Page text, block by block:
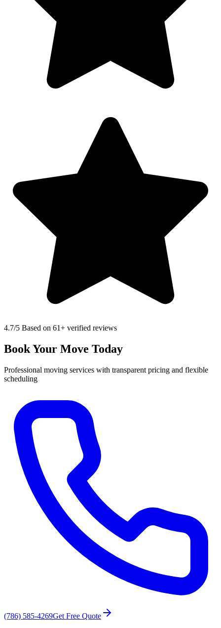
4.7/5 Based on 61+ verified reviews
Book Your Move Today
Professional moving services with transparent pricing and flexible
scheduling
(786) 585-4269Get Free Quote